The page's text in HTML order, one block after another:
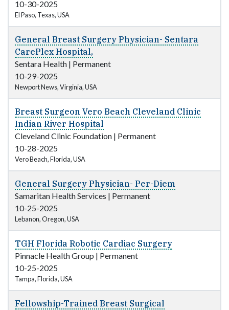
10-30-2025
El Paso, Texas, USA
General Breast Surgery Physician- Sentara
CarePlex Hospital,
Sentara Health | Permanent
10-29-2025
Newport News, Virginia, USA
Breast Surgeon Vero Beach Cleveland Clinic
Indian River Hospital
Cleveland Clinic Foundation | Permanent
10-28-2025
Vero Beach, Florida, USA
General Surgery Physician- Per-Diem
Samaritan Health Services | Permanent
10-25-2025
Lebanon, Oregon, USA
TGH Florida Robotic Cardiac Surgery
Pinnacle Health Group | Permanent
10-25-2025
Tampa, Florida, USA
Fellowship-Trained Breast Surgical